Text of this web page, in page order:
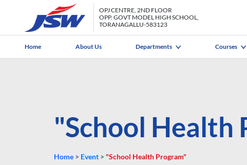
OPJ CENTRE, 2ND FLOOR
OPP. GOVT MODEL HIGH SCHOOL,
TORANAGALLU-583123
Home About Us Departments Courses
"School Health
Home > Event > "School Health Program"